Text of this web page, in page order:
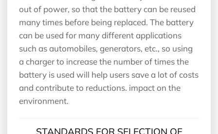
out of power, so that the battery can be reused
many times before being replaced. The battery
can be used for many different applications
such as automobiles, generators, etc., so using
a charger to increase the number of times the
battery is used will help users save a lot of costs
and contribute to reductions. impact on the
environment.